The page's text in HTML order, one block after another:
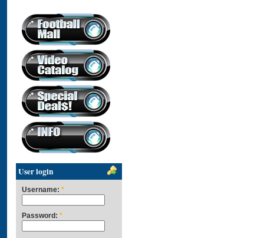
User login
Username: *
Password: *